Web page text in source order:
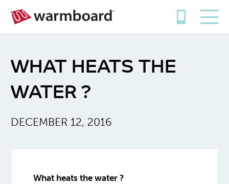
WHAT HEATS THE
WATER ?
DECEMBER 12, 2016
What heats the water ?